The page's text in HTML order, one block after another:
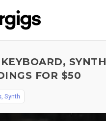
SYNTH
FOR $50
Synth